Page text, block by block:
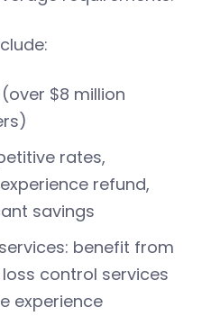
$8 million
rates,
refund,
savings
benefit from
control services
experience